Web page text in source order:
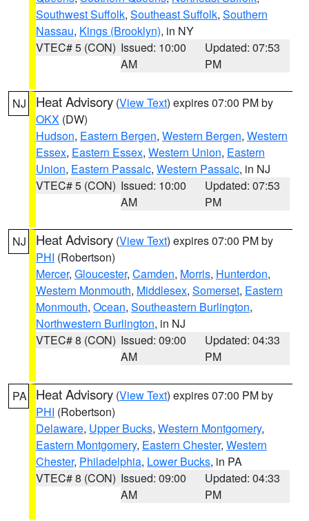
Southwest Suffolk, Southeast Suffolk, Southern
Nassau, Kings (Brooklyn), in NY
VTEC# 5 (CON) Issued: 10:00
AM
Updated: 07:53
PM
NJ Heat Advisory (View Text) expires 07:00 PM by
OKX (DW)
Hudson, Eastern Bergen, Western Bergen, Western
Essex, Eastern Essex, Western Union, Eastern
Union, Eastern Passaic, Western Passaic, in NJ
VTEC# 5 (CON) Issued: 10:00
AM
Updated: 07:53
PM
NJ Heat Advisory (View Text) expires 07:00 PM by
PHI (Robertson)
Mercer, Gloucester, Camden, Morris, Hunterdon,
Western Monmouth, Middlesex, Somerset, Eastern
Monmouth, Ocean, Southeastern Burlington,
Northwestern Burlington, in NJ
VTEC# 8 (CON) Issued: 09:00
AM
Updated: 04:33
PM
PA Heat Advisory (View Text) expires 07:00 PM by
PHI (Robertson)
Delaware, Upper Bucks, Western Montgomery,
Eastern Montgomery, Eastern Chester, Western
Chester, Philadelphia, Lower Bucks, in PA
VTEC# 8 (CON) Issued: 09:00
AM
Updated: 04:33
PM